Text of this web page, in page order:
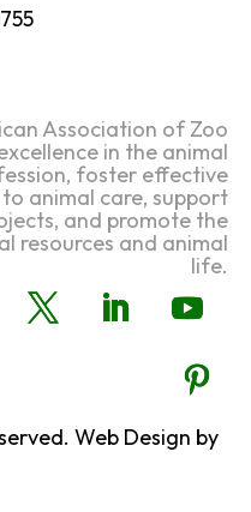
Association of Zoo
in the animal
foster effective
animal care, support
and promote the
resources and animal
life.
Web Design by